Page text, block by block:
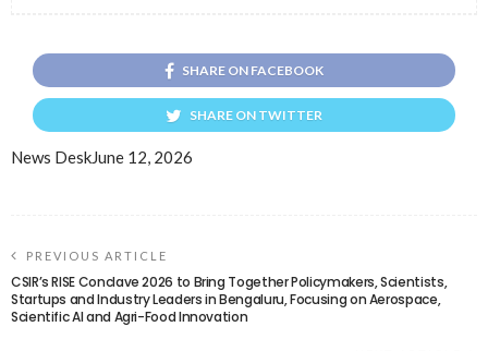
SHARE ON FACEBOOK
SHARE ON TWITTER
News DeskJune 12, 2026
PREVIOUS ARTICLE
CSIR’s RISE Conclave 2026 to Bring Together Policymakers, Scientists,
Startups and Industry Leaders in Bengaluru, Focusing on Aerospace,
Scientific AI and Agri-Food Innovation